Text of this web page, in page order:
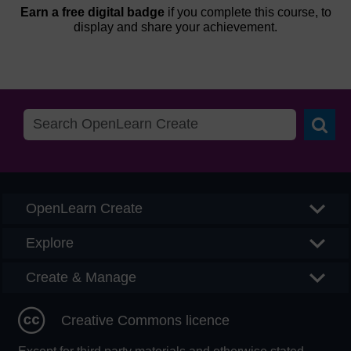
Earn a free digital badge if you complete this course, to
display and share your achievement.
OpenLearn Create
Explore
Create & Manage
Creative Commons licence